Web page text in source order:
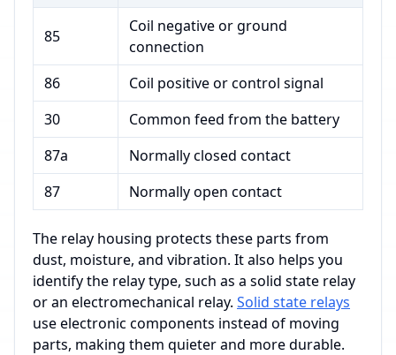
85
Coil negative or ground
connection
86
Coil positive or control signal
30
Common feed from the battery
87a
Normally closed contact
87
Normally open contact
The relay housing protects these parts from
dust, moisture, and vibration. It also helps you
identify the relay type, such as a solid state relay
or an electromechanical relay. Solid state relays
use electronic components instead of moving
parts, making them quieter and more durable.